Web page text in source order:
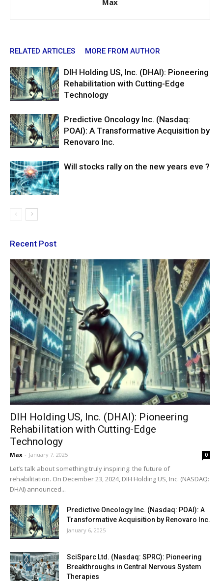
Max
RELATED ARTICLES MORE FROM AUTHOR
DIH Holding US, Inc. (DHAI): Pioneering
Rehabilitation with Cutting-Edge
Technology
Predictive Oncology Inc. (Nasdaq:
POAI): A Transformative Acquisition by
Renovaro Inc.
Will stocks rally on the new years eve ?
Recent Post
DIH Holding US, Inc. (DHAI): Pioneering
Rehabilitation with Cutting-Edge
Technology
Max - January 7, 2025 0
Let’s talk about something truly inspiring: the future of
rehabilitation. On December 23, 2024, DIH Holding US, Inc. (NASDAQ:
DHAI) announced...
Predictive Oncology Inc. (Nasdaq: POAI): A
Transformative Acquisition by Renovaro Inc.
January 6, 2025
SciSparc Ltd. (Nasdaq: SPRC): Pioneering
Breakthroughs in Central Nervous System
Therapies